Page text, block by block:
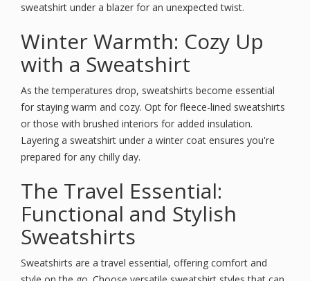
sweatshirt under a blazer for an unexpected twist.
Winter Warmth: Cozy Up
with a Sweatshirt
As the temperatures drop, sweatshirts become essential
for staying warm and cozy. Opt for fleece-lined sweatshirts
or those with brushed interiors for added insulation.
Layering a sweatshirt under a winter coat ensures you're
prepared for any chilly day.
The Travel Essential:
Functional and Stylish
Sweatshirts
Sweatshirts are a travel essential, offering comfort and